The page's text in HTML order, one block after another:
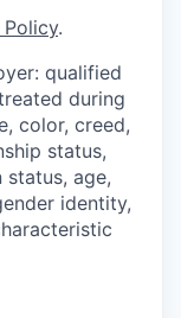
.
qualified
during
color, creed,
status,
age,
identity,